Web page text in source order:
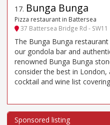
17. Bunga Bunga
Pizza restaurant in Battersea
37 Battersea Bridge Rd - SW11
The Bunga Bunga
our gondola bar and
renowned Bunga Bunga
consider the best in
cocktail and wine list